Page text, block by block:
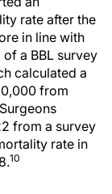
rate after the
in line with
a BBL survey
calculated a
from
from a survey
rate in
10